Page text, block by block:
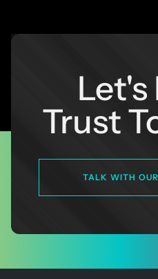
Let's
Trust
TALK WITH